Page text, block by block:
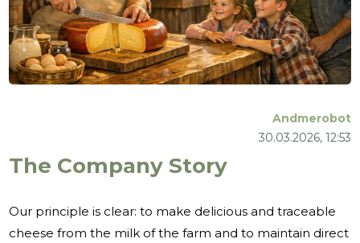
The Company Story
30.03.2026, 12:53
Andmerobot
Our principle is clear: to make delicious and traceable
cheese from the milk of the farm and to maintain direct